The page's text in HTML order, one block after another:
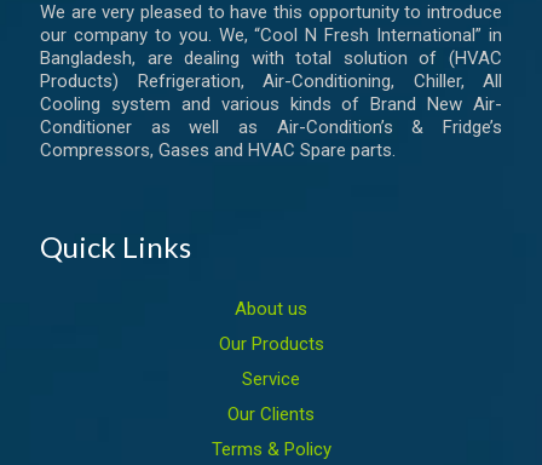
We are very pleased to have this opportunity to introduce
our company to you. We, “Cool N Fresh International” in
Bangladesh, are dealing with total solution of (HVAC
Products) Refrigeration, Air-Conditioning, Chiller, All
Cooling system and various kinds of Brand New Air-
Conditioner as well as Air-Condition’s & Fridge’s
Compressors, Gases and HVAC Spare parts.
Quick Links
About us
Our Products
Service
Our Clients
Terms & Policy